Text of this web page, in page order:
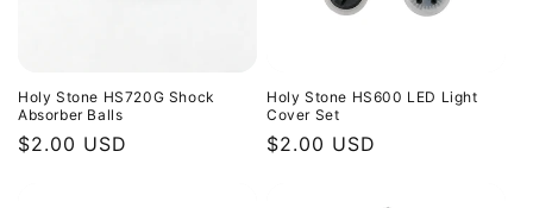
Holy Stone HS720G Shock
Absorber Balls
Regular
$2.00 USD
Holy Stone HS600 LED Light
Cover Set
Regular
$2.00 USD